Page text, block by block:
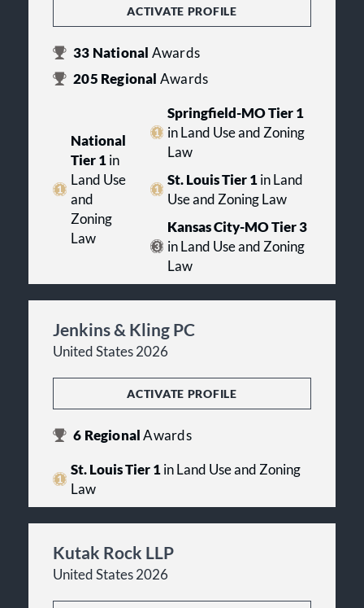
ACTIVATE PROFILE
33 National Awards
205 Regional Awards
National
Tier 1in
Land Use
and
Zoning
Law
Springfield-MO Tier 1
in Land Use and Zoning
Law
St. Louis Tier 1 in Land
Use and Zoning Law
Kansas City-MO Tier 3
in Land Use and Zoning
Law
Jenkins & Kling PC
United States 2026
ACTIVATE PROFILE
6 RegionalAwards
St. Louis Tier 1in Land Use and Zoning
Law
Kutak Rock LLP
United States 2026